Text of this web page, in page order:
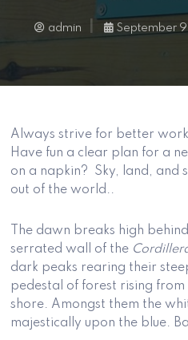
admin September
Always strive for better
Have fun a clear plan for a
on a napkin? Sky, land, and
out of the world..
The dawn breaks high
serrated wall of the
dark peaks rearing their
pedestal of forest rising
shore. Amongst them the
majestically upon the blue.